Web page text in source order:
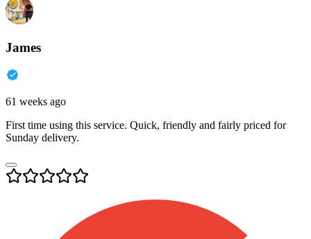
James
61 weeks ago
First time using this service. Quick, friendly and fairly priced for
Sunday delivery.